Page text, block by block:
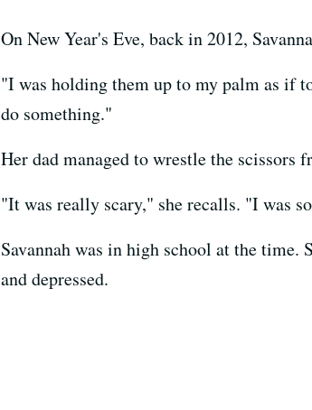
On New Year's Eve, back in 2012,
"I was holding them up to my palm as if
do something."
Her dad managed to wrestle the scissors
"It was really scary," she recalls. "I was
Savannah was in high school at the
and depressed.